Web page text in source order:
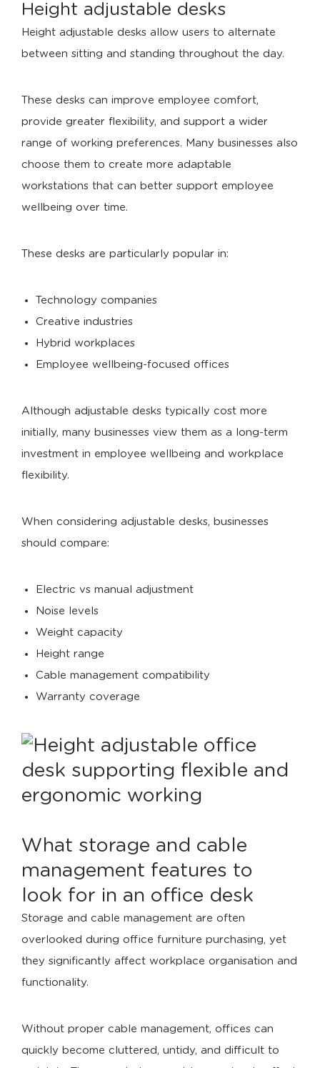
Height adjustable desks
Height adjustable desks allow users to alternate
between sitting and standing throughout the day.
These desks can improve employee comfort,
provide greater flexibility, and support a wider
range of working preferences. Many businesses also
choose them to create more adaptable
workstations that can better support employee
wellbeing over time.
These desks are particularly popular in:
Technology companies
Creative industries
Hybrid workplaces
Employee wellbeing-focused offices
Although adjustable desks typically cost more
initially, many businesses view them as a long-term
investment in employee wellbeing and workplace
flexibility.
When considering adjustable desks, businesses
should compare:
Electric vs manual adjustment
Noise levels
Weight capacity
Height range
Cable management compatibility
Warranty coverage
What storage and cable
management features to
look for in an office desk
Storage and cable management are often
overlooked during office furniture purchasing, yet
they significantly affect workplace organisation and
functionality.
Without proper cable management, offices can
quickly become cluttered, untidy, and difficult to